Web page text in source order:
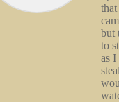
to
but
to
as I